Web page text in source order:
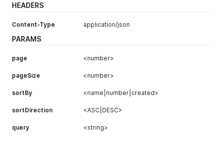
HEADERS
Content-Type application/json
PARAMS
page <number>
pageSize <number>
sortBy <name|number|created>
sortDirection <ASC|DESC>
query <string>